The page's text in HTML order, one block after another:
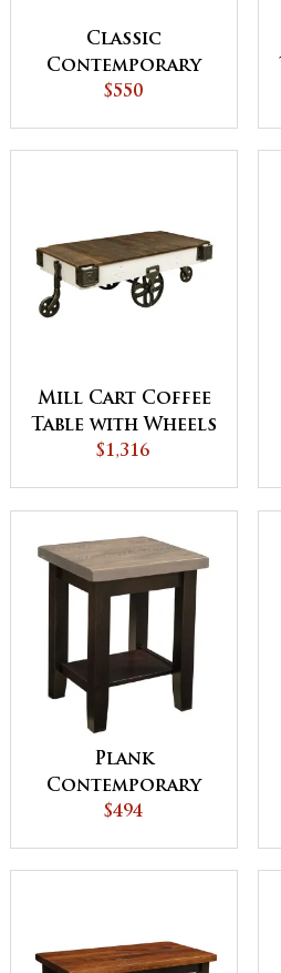
Classic
Contemporary
Sofa Table
$550
Mill Cart Coffee
Table with Wheels
$1,316
Plank
Contemporary
19"w End Table
$494